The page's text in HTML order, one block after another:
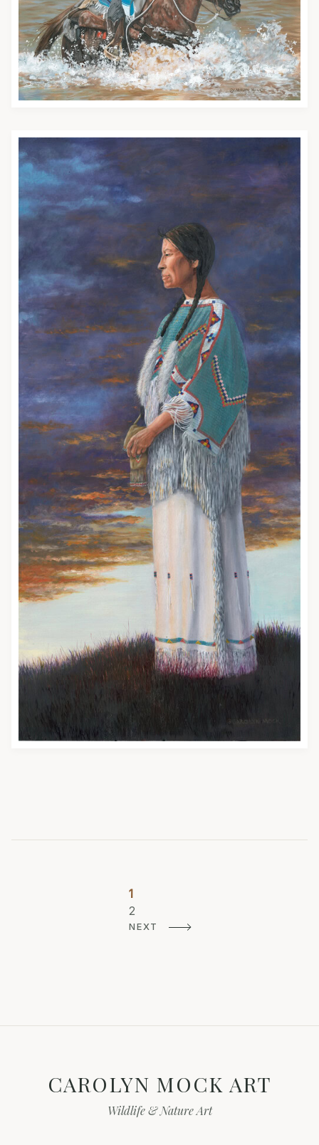
Posts
pagination
Page
1
Page
2
NEXT
CAROLYN MOCK ART
Wildlife & Nature Art